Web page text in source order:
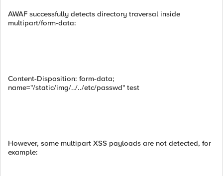
AWAF successfully detects directory traversal inside
multipart/form-data:
Content-Disposition: form-data;
name="/static/img/../../etc/passwd" test
However, some multipart XSS payloads are not detected, for
example: